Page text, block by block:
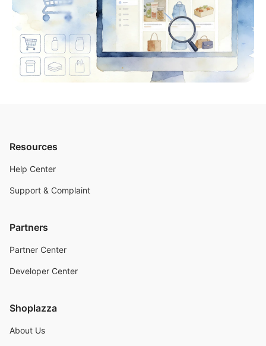
Resources
Help Center
Support & Complaint
Partners
Partner Center
Developer Center
Shoplazza
About Us